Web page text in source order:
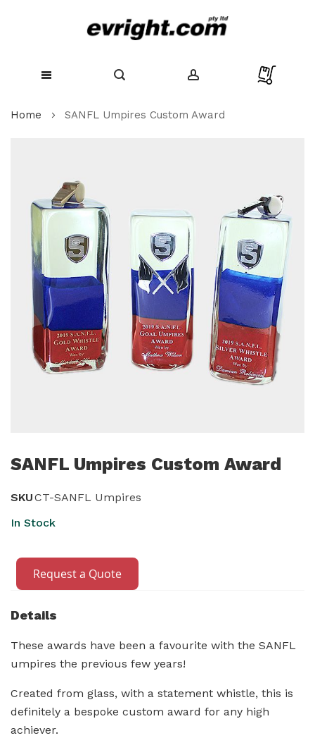
to
Home SANFL Umpires Custom Award
images
gallery
to
beginning
gallery
SANFL Umpires Custom Award
SKUCT-SANFL Umpires
In Stock
Request a Quote
Details
These awards have been a favourite with the SANFL
umpires the previous few years!
Created from glass, with a statement whistle, this is
definitely a bespoke custom award for any high
achiever.